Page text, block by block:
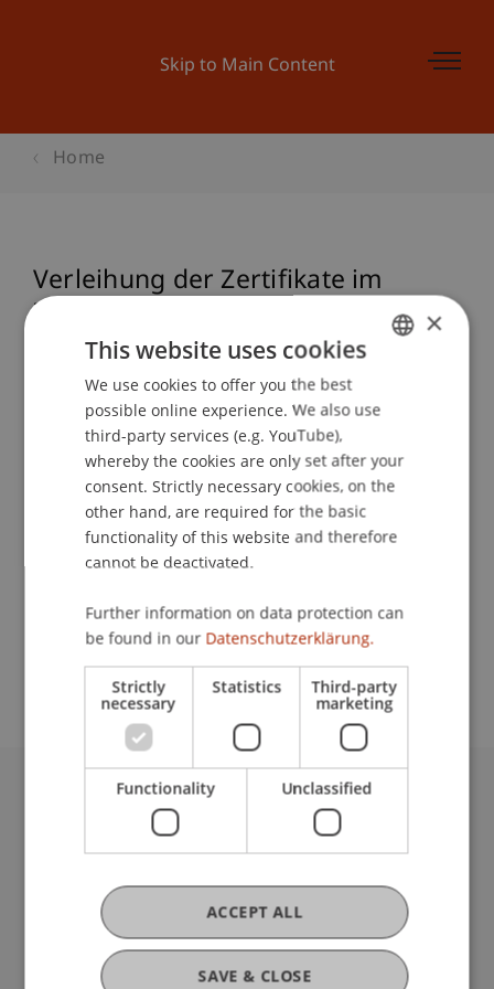
Skip to Main Content
Home
Verleihung der Zertifikate im
Zertifikatsstudiengang Nationales
und Internationales Steuerrecht
School or Professorship:
Institute for Finance
Event details
Contact
University Liechtenstein
Fürst-Franz-Josef-Strasse
9490 Vaduz
Liechtenstein
T +423 265 11 11
info@uni.li
Fußzeile Rechtliche Hinweise
Legal Resources
ENGLISH
×
This website uses cookies
We use cookies to offer you the best
possible online experience. We also use
third-party services (e.g. YouTube),
whereby the cookies are only set after your
consent. Strictly necessary cookies, on the
other hand, are required for the basic
functionality of this website and therefore
cannot be deactivated.
Further information on data protection can
be found in our Datenschutzerklärung.
Strictly
necessary
Statistics Third-party
marketing
Functionality Unclassified
SAVE & CLOSE
ACCEPT ALL